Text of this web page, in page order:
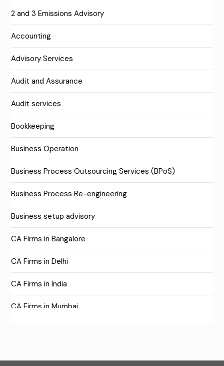
2 and 3 Emissions Advisory
Accounting
Advisory Services
Audit and Assurance
Audit services
Bookkeeping
Business Operation
Business Process Outsourcing Services (BPoS)
Business Process Re-engineering
Business setup advisory
CA Firms in Bangalore
CA Firms in Delhi
CA Firms in India
CA Firms in Mumbai